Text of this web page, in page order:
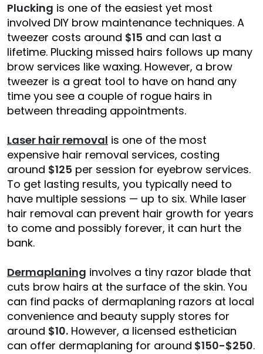
Plucking is one of the easiest yet most
involved DIY brow maintenance techniques. A
tweezer costs around $15 and can last a
lifetime. Plucking missed hairs follows up many
brow services like waxing. However, a brow
tweezer is a great tool to have on hand any
time you see a couple of rogue hairs in
between threading appointments.
Laser hair removal is one of the most
expensive hair removal services, costing
around $125 per session for eyebrow services.
To get lasting results, you typically need to
have multiple sessions — up to six. While laser
hair removal can prevent hair growth for years
to come and possibly forever, it can hurt the
bank.
Dermaplaning involves a tiny razor blade that
cuts brow hairs at the surface of the skin. You
can find packs of dermaplaning razors at local
convenience and beauty supply stores for
around $10. However, a licensed esthetician
can offer dermaplaning for around $150-$250.